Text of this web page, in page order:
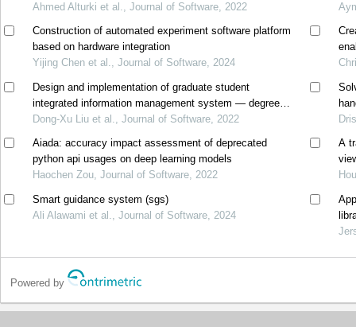
working sites
Ahmed Alturki et al., Journal of Software, 2022
Construction of automated experiment software platform
based on hardware integration
Yijing Chen et al., Journal of Software, 2024
Design and implementation of graduate student
integrated information management system — degree
management
Dong-Xu Liu et al., Journal of Software, 2022
Aiada: accuracy impact assessment of deprecated
python api usages on deep learning models
Haochen Zou, Journal of Software, 2022
Smart guidance system (sgs)
Ali Alawami et al., Journal of Software, 2024
A
Powered by